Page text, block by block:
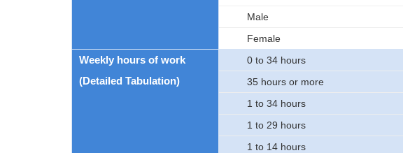
Male
Female
Weekly hours of work
(Detailed Tabulation)
0 to 34 hours
35 hours or more
1 to 34 hours
1 to 29 hours
1 to 14 hours